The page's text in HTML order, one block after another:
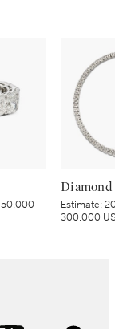
Diamond
Estimate:
300,000